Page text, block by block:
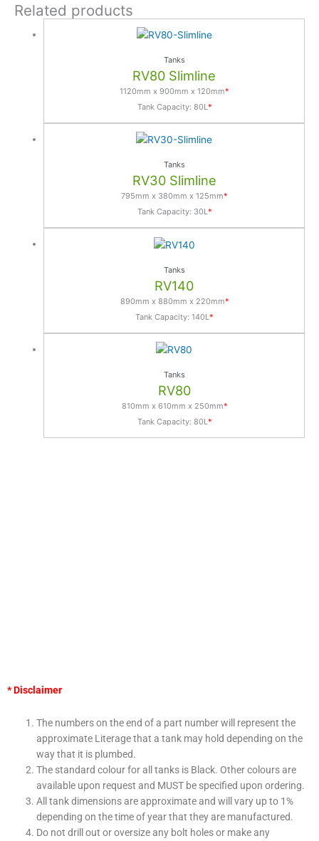
A
Related products
Tanks
RV80 Slimline
1120mm x 900mm x 120mm*
Tank Capacity: 80L*
Tanks
RV30 Slimline
795mm x 380mm x 125mm*
Tank Capacity: 30L*
Tanks
RV140
890mm x 880mm x 220mm*
Tank Capacity: 140L*
Tanks
RV80
810mm x 610mm x 250mm*
Tank Capacity: 80L *
* Disclaimer
The numbers on the end of a part number will represent the
approximate Literage that a tank may hold depending on the
way that it is plumbed.
The standard colour for all tanks is Black. Other colours are
available upon request and MUST be specified upon ordering.
All tank dimensions are approximate and will vary up to 1%
depending on the time of year that they are manufactured.
Do not drill out or oversize any bolt holes or make any